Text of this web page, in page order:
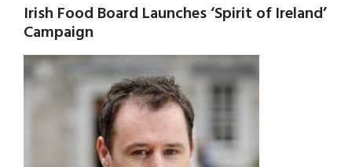
Irish Food Board Launches ‘Spirit of Ireland’
Campaign